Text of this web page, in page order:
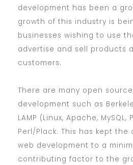
development has been a
growth of this industry is
businesses wishing to use
advertise and sell products
customers.
There are many open
development such as
LAMP (Linux, Apache, MySQL,
Perl/Plack. This has kept
web development to a
contributing factor to the